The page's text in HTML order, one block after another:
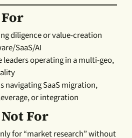
diligence or value-creation
SaaS/AI
leaders operating in a multi-geo,
navigating SaaS migration,
or integration
For
for “market research” without